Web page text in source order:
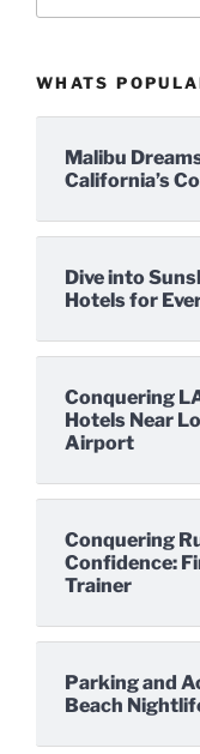
WHATS
Malibu
California’s
Dive into
Hotels for
Conquering
Hotels Near
Airport
Conquering
Confidence:
Trainer
Parking and
Beach